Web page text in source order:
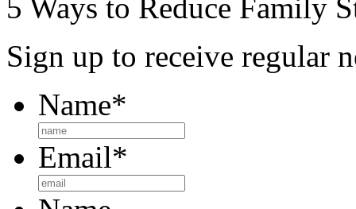
5 Ways to Reduce Family
Sign up to receive regular
Name*
Email*